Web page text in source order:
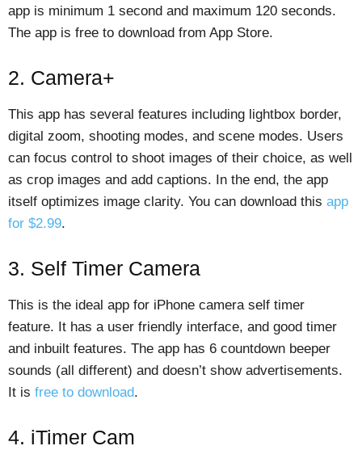
app is minimum 1 second and maximum 120 seconds.
The app is free to download from App Store.
2. Camera+
This app has several features including lightbox border,
digital zoom, shooting modes, and scene modes. Users
can focus control to shoot images of their choice, as well
as crop images and add captions. In the end, the app
itself optimizes image clarity. You can download this app
for $2.99.
3. Self Timer Camera
This is the ideal app for iPhone camera self timer
feature. It has a user friendly interface, and good timer
and inbuilt features. The app has 6 countdown beeper
sounds (all different) and doesn’t show advertisements.
It is free to download.
4. iTimer Cam